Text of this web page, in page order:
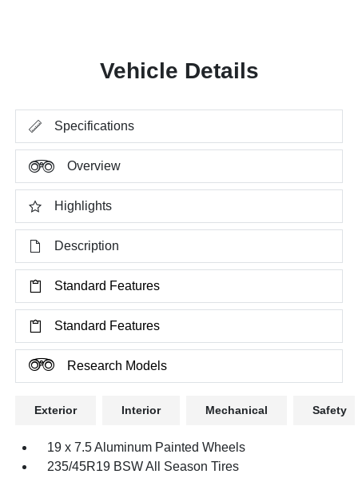
Vehicle Details
Specifications
Overview
Highlights
Description
Standard Features
Standard Features
Research Models
Exterior Interior Mechanical Safety
19 x 7.5 Aluminum Painted Wheels
235/45R19 BSW All Season Tires